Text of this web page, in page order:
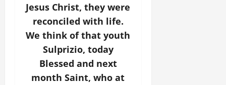
Jesus Christ, they were
reconciled with life.
We think of that youth
Sulprizio, today
Blessed and next
month Saint, who at